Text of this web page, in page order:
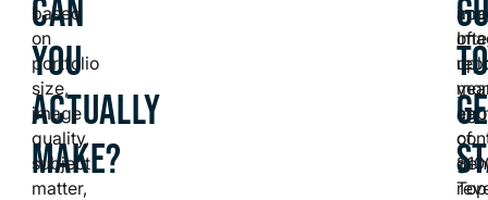
CAN
YOU
ACTUALLY
MAKE?
based
on
portfolio
size,
image
quality,
subject
matter,
of
Top
ago